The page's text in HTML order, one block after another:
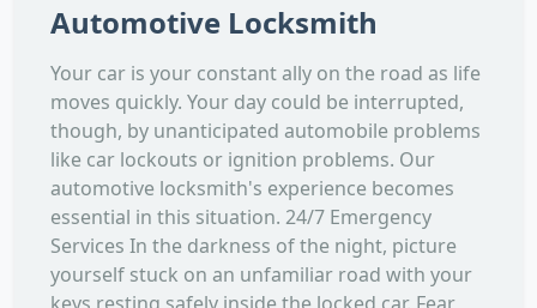
Automotive Locksmith
Your car is your constant ally on the road as life
moves quickly. Your day could be interrupted,
though, by unanticipated automobile problems
like car lockouts or ignition problems. Our
automotive locksmith's experience becomes
essential in this situation. 24/7 Emergency
Services In the darkness of the night, picture
yourself stuck on an unfamiliar road with your
keys resting safely inside the locked car. Fear